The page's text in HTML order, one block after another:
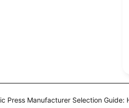
Press Manufacturer Selection Guide: